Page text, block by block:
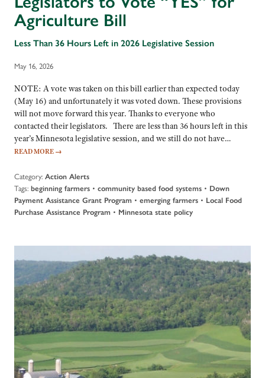
Agriculture Bill
Less Than 36 Hours Left in 2026 Legislative Session
May 16, 2026
NOTE: A vote was taken on this bill earlier than expected today
(May 16) and unfortunately it was voted down. These provisions
will not move forward this year. Thanks to everyone who
contacted their legislators. There are less than 36 hours left in this
year’s Minnesota legislative session, and we still do not have…
READ MORE →
Category: Action Alerts
Tags: beginning farmers • community based food systems • Down
Payment Assistance Grant Program • emerging farmers • Local Food
Purchase Assistance Program • Minnesota state policy